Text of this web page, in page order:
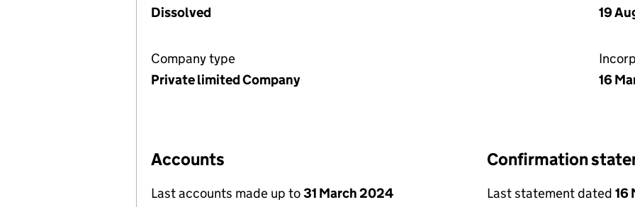
Dissolved
19
Company type
Private limited Company
16
Accounts
Last accounts made up to31 March 2024
Confirmation
Last statement dated 16